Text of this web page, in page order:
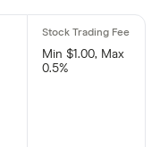
Min $1.00, Max
0.5%